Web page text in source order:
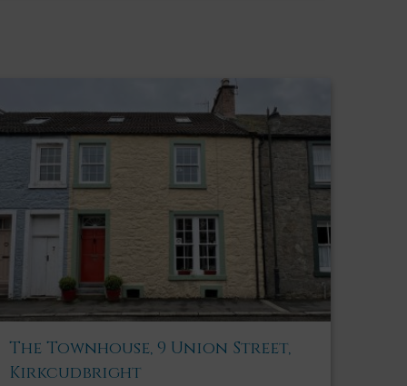
The Townhouse, 9 Union Street,
Kirkcudbright